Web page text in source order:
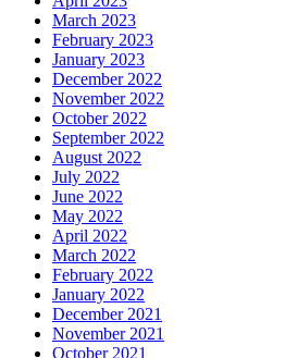
March 2023
February 2023
January 2023
December 2022
November 2022
October 2022
September 2022
August 2022
July 2022
June 2022
May 2022
April 2022
March 2022
February 2022
January 2022
December 2021
November 2021
October 2021